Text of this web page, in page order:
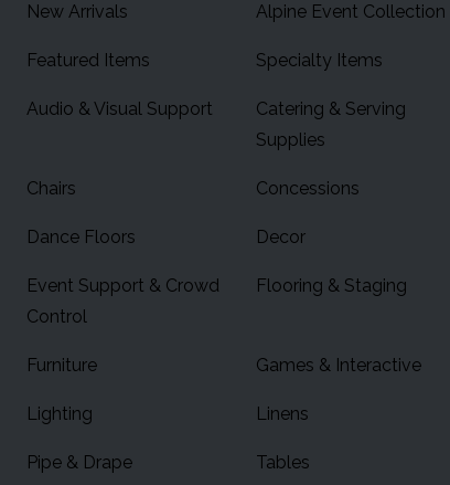
New Arrivals Alpine Event Collection
Featured Items Specialty Items
Audio & Visual Support
Catering & Serving
Supplies
Chairs Concessions
Dance Floors Decor
Event Support & Crowd
Control
Flooring & Staging
Furniture Games & Interactive
Lighting Linens
Pipe & Drape Tables